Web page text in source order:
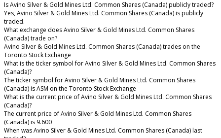
Is Avino Silver & Gold Mines Ltd. Common Shares (Canada) publicly traded?
Yes, Avino Silver & Gold Mines Ltd. Common Shares (Canada) is publicly
traded.
What exchange does Avino Silver & Gold Mines Ltd. Common Shares
(Canada) trade on?
Avino Silver & Gold Mines Ltd. Common Shares (Canada) trades on the
Toronto Stock Exchange
What is the ticker symbol for Avino Silver & Gold Mines Ltd. Common Shares
(Canada)?
The ticker symbol for Avino Silver & Gold Mines Ltd. Common Shares
(Canada) is ASM on the Toronto Stock Exchange
What is the current price of Avino Silver & Gold Mines Ltd. Common Shares
(Canada)?
The current price of Avino Silver & Gold Mines Ltd. Common Shares
(Canada) is 9.600
When was Avino Silver & Gold Mines Ltd. Common Shares (Canada) last